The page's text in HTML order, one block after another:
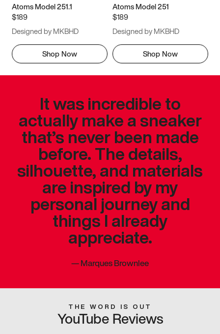
Atoms Model 251.1
$189
Designed by MKBHD
Shop Now
Atoms Model 251
$189
Designed by MKBHD
Shop Now
It was incredible to
actually make a sneaker
that’s never been made
before. The details,
silhouette, and materials
are inspired by my
personal journey and
things I already
appreciate.
—Marques Brownlee
THE WORD IS OUT
YouTube Reviews